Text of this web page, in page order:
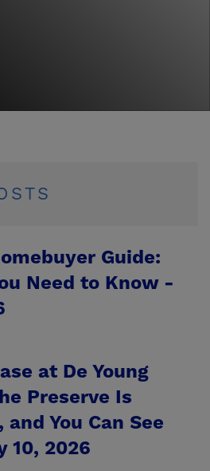
Guide:
Need to Know -
at De Young
Preserve Is
You Can See
10, 2026